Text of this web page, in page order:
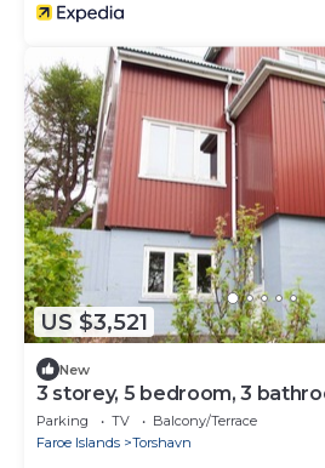
US $3,521
New
3 storey, 5 bedroom, 3
center of Tórshavn
Parking TV
Balcony/Terrace
Faroe Islands
Torshavn